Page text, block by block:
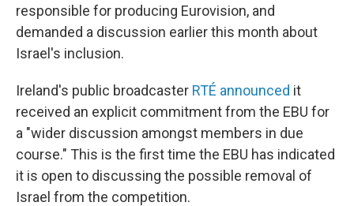
responsible for producing Eurovision, and
demanded a discussion earlier this month about
Israel's inclusion.
Ireland's public broadcaster RTÉ announced it
received an explicit commitment from the EBU for
a "wider discussion amongst members in due
course." This is the first time the EBU has indicated
it is open to discussing the possible removal of
Israel from the competition.